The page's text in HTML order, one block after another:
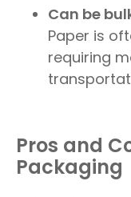
Can be
Paper is
requiring
Pros and
Packaging